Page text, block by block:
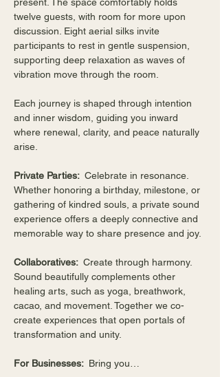
twelve guests, with room for more upon
discussion. Eight aerial silks invite
participants to rest in gentle suspension,
supporting deep relaxation as waves of
vibration move through the room.
Each journey is shaped through intention
and inner wisdom, guiding you inward
where renewal, clarity, and peace naturally
arise.
Private Parties: Celebrate in resonance.
Whether honoring a birthday, milestone, or
gathering of kindred souls, a private sound
experience offers a deeply connective and
memorable way to share presence and joy.
Collaboratives: Create through harmony.
Sound beautifully complements other
healing arts, such as yoga, breathwork,
cacao, and movement. Together we co-
create experiences that open portals of
transformation and unity.
For Businesses: Bring you…